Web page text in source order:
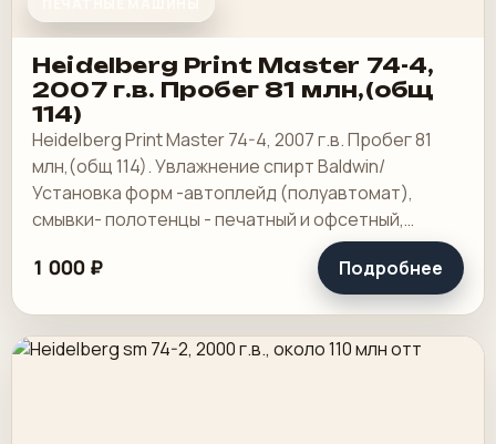
Heidelberg Print Master 74-4,
2007 г.в. Пробег 81 млн,(общ
114)
Heidelberg Print Master 74-4, 2007 г.в. Пробег 81
млн,(общ 114). Увлажнение спирт Baldwin/
Установка форм -автоплейд (полуавтомат),
смывки- полотенцы - печатный и офсетный,
выносной пульт ClassicCenter -PM74 - краски и.
1 000 ₽ Подробнее